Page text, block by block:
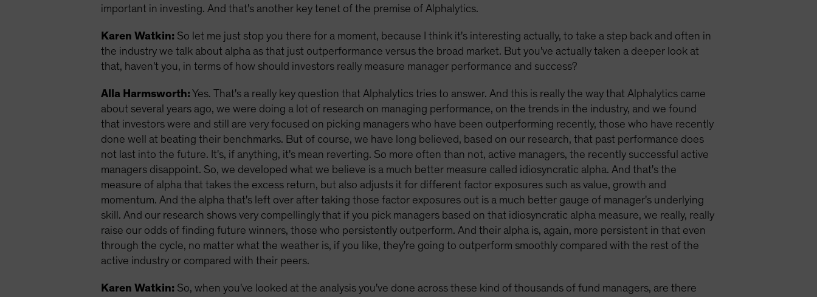
important in investing. And that's another key tenet of the premise of Alphalytics.
Karen Watkin: So let me just stop you there for a moment, because I think it's interesting actually, to take a step back and often in
the industry we talk about alpha as that just outperformance versus the broad market. But you've actually taken a deeper look at
that, haven't you, in terms of how should investors really measure manager performance and success?
Alla Harmsworth: Yes. That's a really key question that Alphalytics tries to answer. And this is really the way that Alphalytics came
about several years ago, we were doing a lot of research on managing performance, on the trends in the industry, and we found
that investors were and still are very focused on picking managers who have been outperforming recently, those who have recently
done well at beating their benchmarks. But of course, we have long believed, based on our research, that past performance does
not last into the future. It's, if anything, it's mean reverting. So more often than not, active managers, the recently successful active
managers disappoint. So, we developed what we believe is a much better measure called idiosyncratic alpha. And that's the
measure of alpha that takes the excess return, but also adjusts it for different factor exposures such as value, growth and
momentum. And the alpha that's left over after taking those factor exposures out is a much better gauge of manager's underlying
skill. And our research shows very compellingly that if you pick managers based on that idiosyncratic alpha measure, we really, really
raise our odds of finding future winners, those who persistently outperform. And their alpha is, again, more persistent in that even
through the cycle, no matter what the weather is, if you like, they're going to outperform smoothly compared with the rest of the
active industry or compared with their peers.
Karen Watkin: So, when you've looked at the analysis you've done across these kind of thousands of fund managers, are there